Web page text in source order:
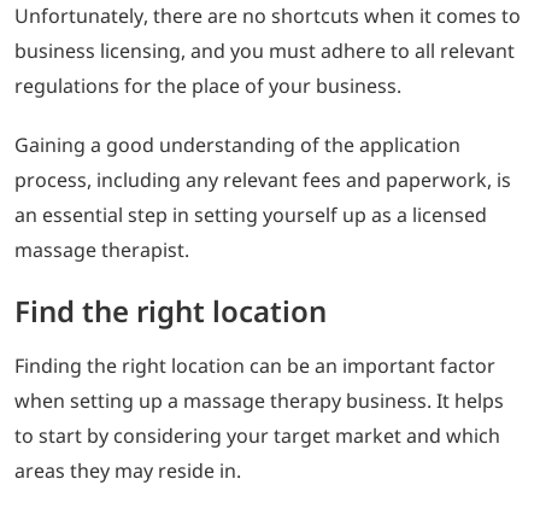
Unfortunately, there are no shortcuts when it comes to
business licensing, and you must adhere to all relevant
regulations for the place of your business.
Gaining a good understanding of the application
process, including any relevant fees and paperwork, is
an essential step in setting yourself up as a licensed
massage therapist.
Find the right location
Finding the right location can be an important factor
when setting up a massage therapy business. It helps
to start by considering your target market and which
areas they may reside in.